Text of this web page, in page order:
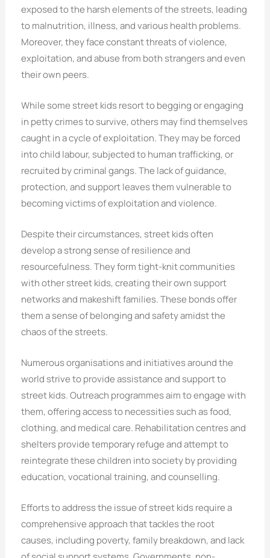
exposed to the harsh elements of the streets, leading
to malnutrition, illness, and various health problems.
Moreover, they face constant threats of violence,
exploitation, and abuse from both strangers and even
their own peers.
While some street kids resort to begging or engaging
in petty crimes to survive, others may find themselves
caught in a cycle of exploitation. They may be forced
into child labour, subjected to human trafficking, or
recruited by criminal gangs. The lack of guidance,
protection, and support leaves them vulnerable to
becoming victims of exploitation and violence.
Despite their circumstances, street kids often
develop a strong sense of resilience and
resourcefulness. They form tight-knit communities
with other street kids, creating their own support
networks and makeshift families. These bonds offer
them a sense of belonging and safety amidst the
chaos of the streets.
Numerous organisations and initiatives around the
world strive to provide assistance and support to
street kids. Outreach programmes aim to engage with
them, offering access to necessities such as food,
clothing, and medical care. Rehabilitation centres and
shelters provide temporary refuge and attempt to
reintegrate these children into society by providing
education, vocational training, and counselling.
Efforts to address the issue of street kids require a
comprehensive approach that tackles the root
causes, including poverty, family breakdown, and lack